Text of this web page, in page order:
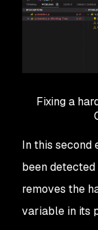
Fixing a
In this second
been detected
removes the
variable in its